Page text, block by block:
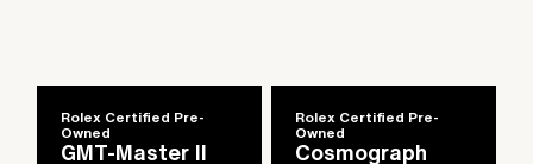
Rolex Certified Pre-
Owned
GMT-Master II
Rolex Certified Pre-
Owned
Cosmograph